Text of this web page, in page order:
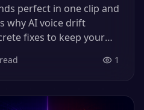
perfect in one clip and
why AI voice drift
fixes to keep your
1